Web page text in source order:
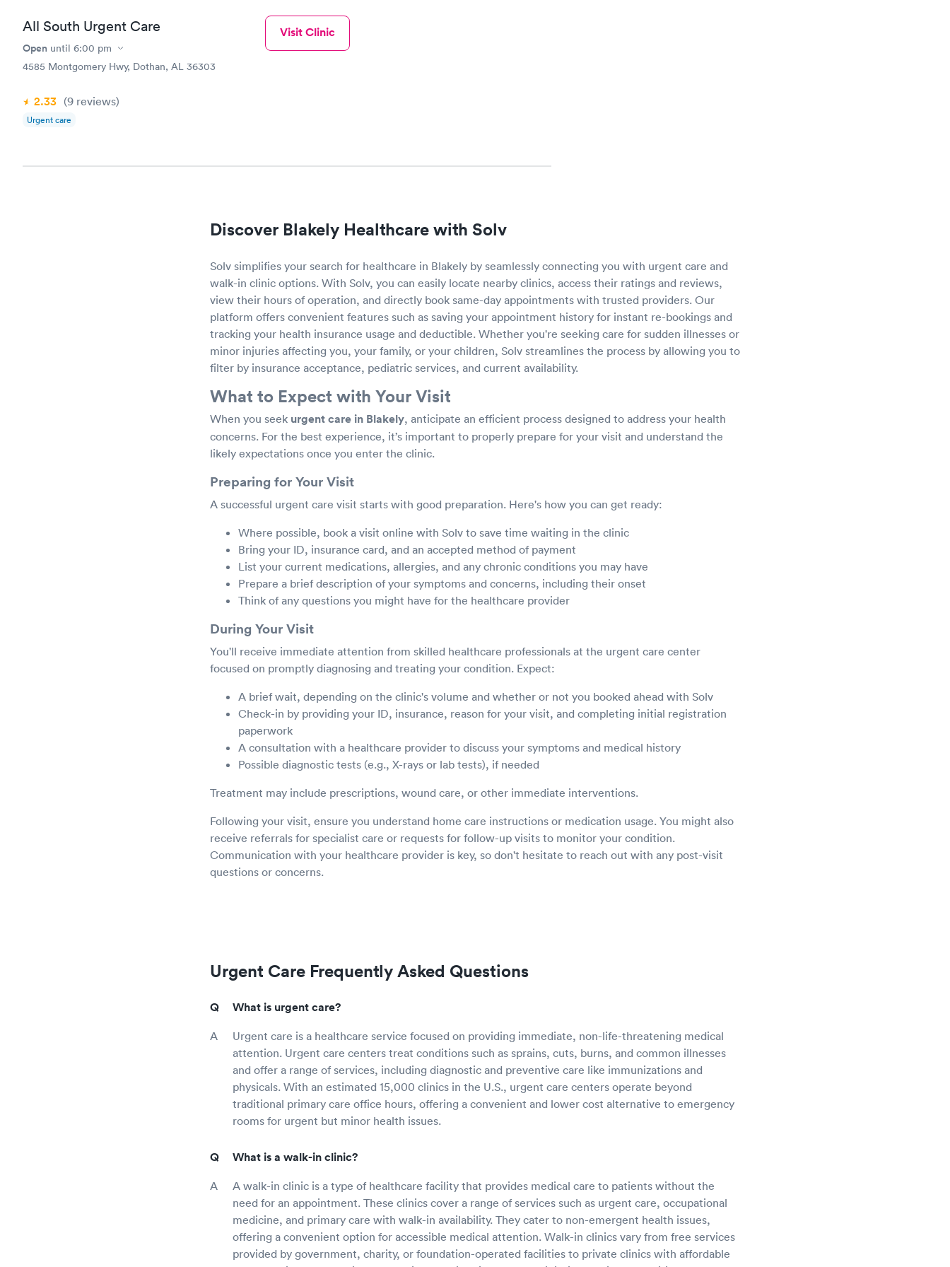
All South Urgent Care
Open until 6:00 pm
4585 Montgomery Hwy, Dothan, AL 36303
2.33 (9 reviews)
Urgent care
Visit Clinic
Discover Blakely Healthcare with Solv
Solv simplifies your search for healthcare in Blakely by seamlessly connecting you with urgent care and
walk-in clinic options. With Solv, you can easily locate nearby clinics, access their ratings and reviews,
view their hours of operation, and directly book same-day appointments with trusted providers. Our
platform offers convenient features such as saving your appointment history for instant re-bookings and
tracking your health insurance usage and deductible. Whether you're seeking care for sudden illnesses or
minor injuries affecting you, your family, or your children, Solv streamlines the process by allowing you to
filter by insurance acceptance, pediatric services, and current availability.
What to Expect with Your Visit
When you seek urgent care in Blakely, anticipate an efficient process designed to address your health
concerns. For the best experience, it’s important to properly prepare for your visit and understand the
likely expectations once you enter the clinic.
Preparing for Your Visit
A successful urgent care visit starts with good preparation. Here's how you can get ready:
Where possible, book a visit online with Solv to save time waiting in the clinic
Bring your ID, insurance card, and an accepted method of payment
List your current medications, allergies, and any chronic conditions you may have
Prepare a brief description of your symptoms and concerns, including their onset
Think of any questions you might have for the healthcare provider
During Your Visit
You'll receive immediate attention from skilled healthcare professionals at the urgent care center
focused on promptly diagnosing and treating your condition. Expect:
A brief wait, depending on the clinic's volume and whether or not you booked ahead with Solv
Check-in by providing your ID, insurance, reason for your visit, and completing initial registration
paperwork
A consultation with a healthcare provider to discuss your symptoms and medical history
Possible diagnostic tests (e.g., X-rays or lab tests), if needed
Treatment may include prescriptions, wound care, or other immediate interventions.
Following your visit, ensure you understand home care instructions or medication usage. You might also
receive referrals for specialist care or requests for follow-up visits to monitor your condition.
Communication with your healthcare provider is key, so don't hesitate to reach out with any post-visit
questions or concerns.
Urgent Care Frequently Asked Questions
What is urgent care?
Urgent care is a healthcare service focused on providing immediate, non-life-threatening medical
attention. Urgent care centers treat conditions such as sprains, cuts, burns, and common illnesses
and offer a range of services, including diagnostic and preventive care like immunizations and
physicals. With an estimated 15,000 clinics in the U.S., urgent care centers operate beyond
traditional primary care office hours, offering a convenient and lower cost alternative to emergency
rooms for urgent but minor health issues.
What is a walk-in clinic?
A walk-in clinic is a type of healthcare facility that provides medical care to patients without the
need for an appointment. These clinics cover a range of services such as urgent care, occupational
medicine, and primary care with walk-in availability. They cater to non-emergent health issues,
offering a convenient option for accessible medical attention. Walk-in clinics vary from free services
provided by government, charity, or foundation-operated facilities to private clinics with affordable